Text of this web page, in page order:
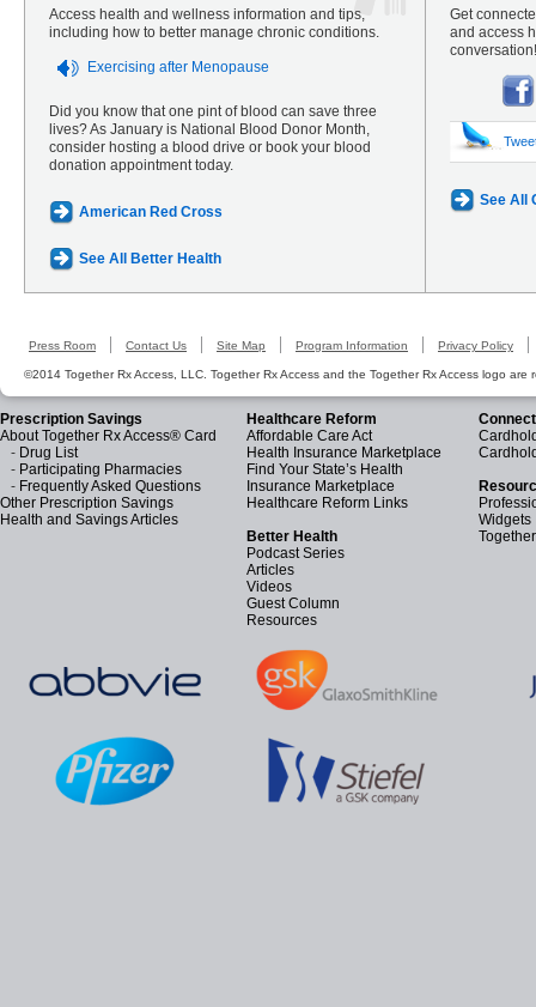
Access health and wellness information and tips,
including how to better manage chronic conditions.
Exercising after Menopause
Did you know that one pint of blood can save three
lives? As January is National Blood Donor Month,
consider hosting a blood drive or book your blood
donation appointment today.
American Red Cross
See All Better Health
Get
and access
conversation!
See All
Press Room Contact Us Site Map Program Information Privacy Policy
©2014 Together Rx Access, LLC. Together Rx Access and the Together Rx Access logo are
Prescription Savings
About Together Rx Access® Card
- Drug List
- Participating Pharmacies
- Frequently Asked Questions
Other Prescription Savings
Health and Savings Articles
Healthcare Reform
Affordable Care Act
Health Insurance Marketplace
Find Your State’s Health
Insurance Marketplace
Healthcare Reform Links
Better Health
Podcast Series
Articles
Videos
Guest Column
Resources
Widgets